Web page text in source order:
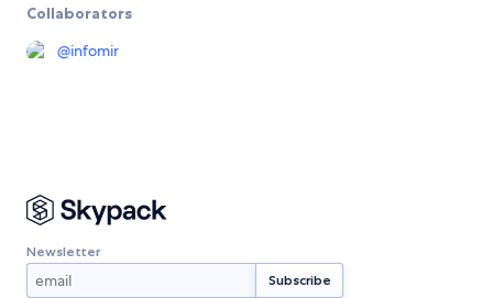
Collaborators
@infomir
Newsletter